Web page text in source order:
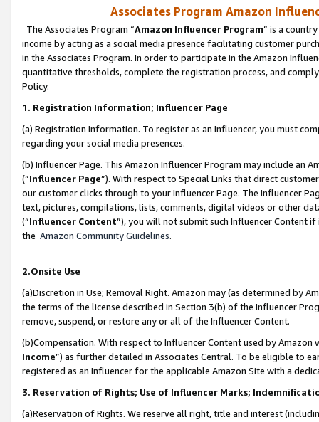
Associates Program Amazon
The Associates Program “Amazon Influencer Program” is a
income by acting as a social media presence facilitating customer
in the Associates Program. In order to participate in the Amazon
quantitative thresholds, complete the registration process, and
Policy.
1. Registration Information; Influencer Page
(a) Registration Information. To register as an Influencer, you must
regarding your social media presences.
(b) Influencer Page. This Amazon Influencer Program may include an
(“Influencer Page”). With respect to Special Links that direct
our customer clicks through to your Influencer Page. The Influencer
text, pictures, compilations, lists, comments, digital videos or other
(“Influencer Content”), you will not submit such Influencer Content
the Amazon Community Guidelines.
2.Onsite Use
(a)Discretion in Use; Removal Right. Amazon may (as determined by
the terms of the license described in Section 3(b) of the Influencer
remove, suspend, or restore any or all of the Influencer Content.
(b)Compensation. With respect to Influencer Content used by
Income”) as further detailed in Associates Central. To be eligible to
registered as an Influencer for the applicable Amazon Site with a
3. Reservation of Rights; Use of Influencer Marks;
(a)Reservation of Rights. We reserve all right, title and interest